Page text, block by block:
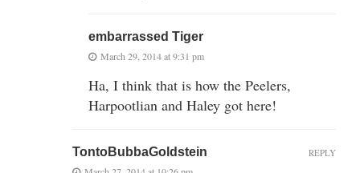
embarrassed Tiger
March 29, 2014 at 9:31 pm
Ha, I think that is how the Peelers,
Harpootlian and Haley got here!
TontoBubbaGoldstein REPLY